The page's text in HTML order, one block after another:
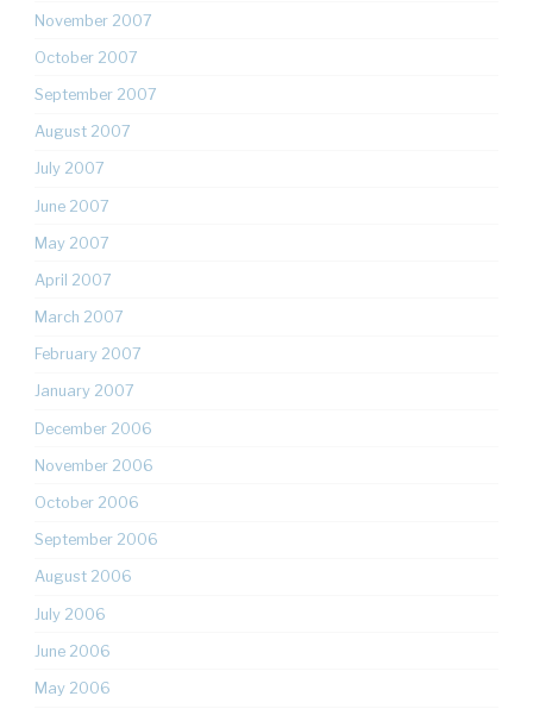
November 2007
October 2007
September 2007
August 2007
July 2007
June 2007
May 2007
April 2007
March 2007
February 2007
January 2007
December 2006
November 2006
October 2006
September 2006
August 2006
July 2006
June 2006
May 2006